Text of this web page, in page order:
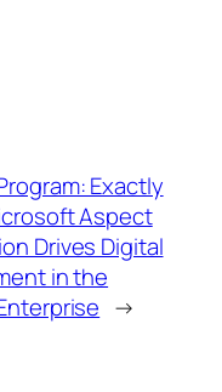
Exactly
Aspect
Drives Digital
in the
→